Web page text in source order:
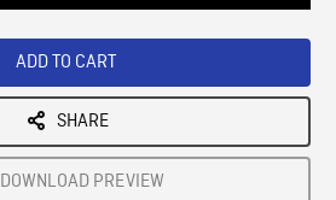
ADD TO CART
SHARE
DOWNLOAD PREVIEW